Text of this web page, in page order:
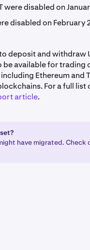
were disabled on
disabled on February
deposit and withdraw
available for trading
Ethereum and
For a full
article.
have migrated. Check